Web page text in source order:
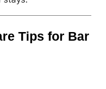
Tips for Bar